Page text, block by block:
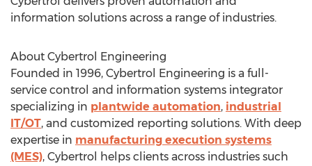
information solutions across a range of industries.
About Cybertrol Engineering
Founded in 1996, Cybertrol Engineering is a full-
service control and information systems integrator
specializing in plantwide automation, industrial
IT/OT, and customized reporting solutions. With deep
expertise in manufacturing execution systems
(MES), Cybertrol helps clients across industries such